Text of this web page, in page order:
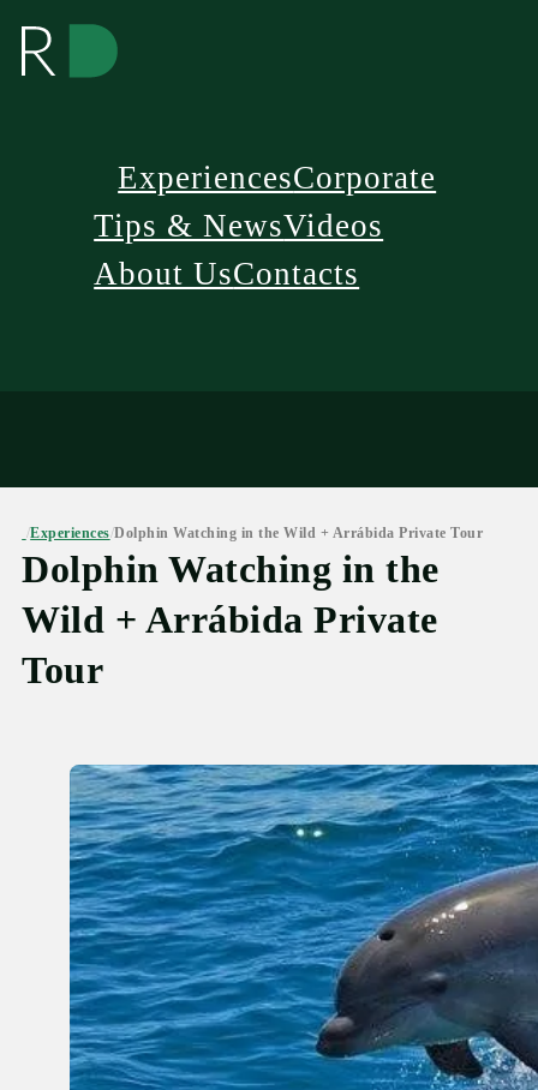
ExperiencesCorporate
Tips & NewsVideos
About UsContacts
/Experiences/Dolphin Watching in the Wild + Arrábida Private Tour
Dolphin Watching in the
Wild + Arrábida Private
Tour